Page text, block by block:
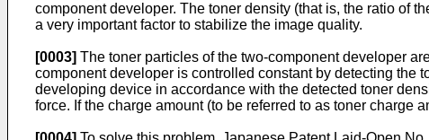
component developer. The toner density (that is, the ratio of
a very important factor to stabilize the image quality.
[0003] The toner particles of the two-component developer
component developer is controlled constant by detecting the
developing device in accordance with the detected toner
force. If the charge amount (to be referred to as toner charge